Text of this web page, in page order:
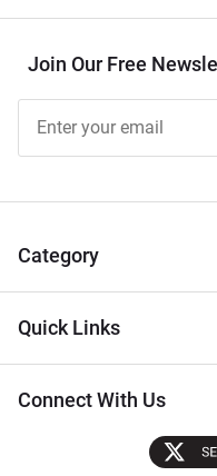
Join Our Free
Free
Newsletter
Tips
Category
Quick Links
Connect With Us